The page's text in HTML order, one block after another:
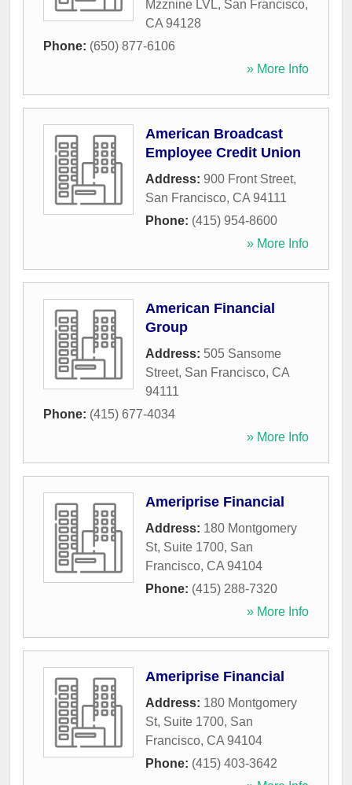
Mzznine LVL, San Francisco,
CA 94128
Phone: (650) 877-6106
» More Info
American Broadcast
Employee Credit Union
Address: 900 Front Street,
San Francisco, CA 94111
Phone: (415) 954-8600
» More Info
American Financial
Group
Address: 505 Sansome
Street, San Francisco, CA
94111
Phone: (415) 677-4034
» More Info
Ameriprise Financial
Address: 180 Montgomery
St, Suite 1700, San
Francisco, CA 94104
Phone: (415) 288-7320
» More Info
Ameriprise Financial
Address: 180 Montgomery
St, Suite 1700, San
Francisco, CA 94104
Phone: (415) 403-3642